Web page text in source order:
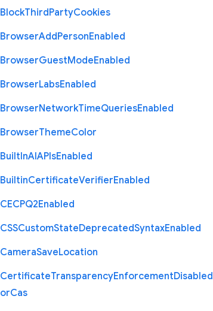
BlockThirdPartyCookies
BrowserAddPersonEnabled
BrowserGuestModeEnabled
BrowserLabsEnabled
BrowserNetworkTimeQueriesEnabled
BrowserThemeColor
BuiltInAIAPIsEnabled
BuiltinCertificateVerifierEnabled
CECPQ2Enabled
CSSCustomStateDeprecatedSyntaxEnabled
CameraSaveLocation
CertificateTransparencyEnforcementDisabled
orCas